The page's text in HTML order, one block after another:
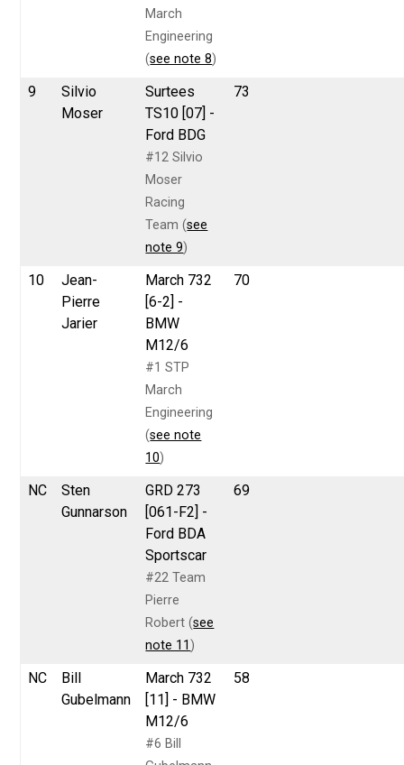
March
Engineering
(see note 8)
9
Silvio
Moser
Surtees
TS10 [07] -
Ford BDG
#12 Silvio
Moser
Racing
Team (see
note 9)
73
10
Jean-
Pierre
Jarier
March 732
[6-2] -
BMW
M12/6
#1 STP
March
Engineering
(see note
10)
70
NC
Sten
Gunnarson
GRD 273
[061-F2] -
Ford BDA
Sportscar
#22 Team
Pierre
Robert (see
note 11 )
69
NC
Bill
Gubelmann
March 732
[11] - BMW
M12/6
#6 Bill
58